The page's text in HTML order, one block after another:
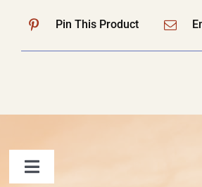
Pin This Product
Toggle